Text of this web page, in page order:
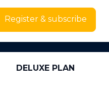
Register & subscribe
DELUXE PLAN